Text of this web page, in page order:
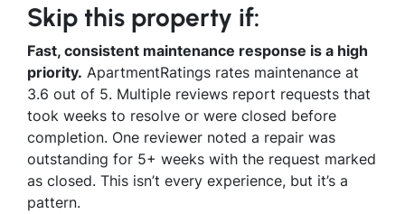
Skip this property if:
Fast, consistent maintenance response is a high
priority. ApartmentRatings rates maintenance at
3.6 out of 5. Multiple reviews report requests that
took weeks to resolve or were closed before
completion. One reviewer noted a repair was
outstanding for 5+ weeks with the request marked
as closed. This isn’t every experience, but it’s a
pattern.